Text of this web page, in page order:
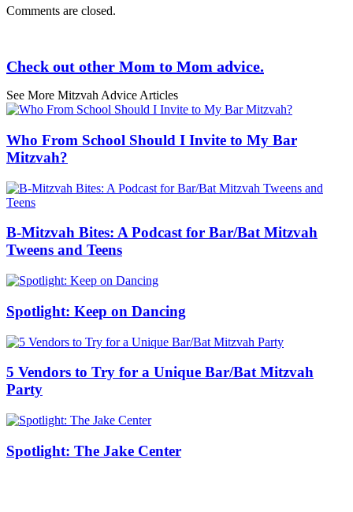
Comments are closed.
Check out other Mom to Mom advice.
See More Mitzvah Advice Articles
Who From School Should I Invite to My Bar
Mitzvah?
B-Mitzvah Bites: A Podcast for Bar/Bat Mitzvah
Tweens and Teens
Spotlight: Keep on Dancing
5 Vendors to Try for a Unique Bar/Bat Mitzvah
Party
Spotlight: The Jake Center